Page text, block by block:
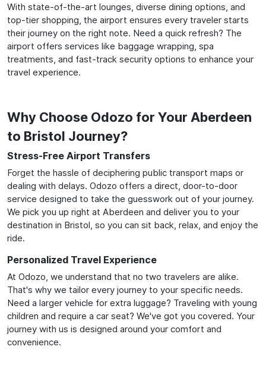
With state-of-the-art lounges, diverse dining options, and
top-tier shopping, the airport ensures every traveler starts
their journey on the right note. Need a quick refresh? The
airport offers services like baggage wrapping, spa
treatments, and fast-track security options to enhance your
travel experience.
Why Choose Odozo for Your Aberdeen
to Bristol Journey?
Stress-Free Airport Transfers
Forget the hassle of deciphering public transport maps or
dealing with delays. Odozo offers a direct, door-to-door
service designed to take the guesswork out of your journey.
We pick you up right at Aberdeen and deliver you to your
destination in Bristol, so you can sit back, relax, and enjoy the
ride.
Personalized Travel Experience
At Odozo, we understand that no two travelers are alike.
That's why we tailor every journey to your specific needs.
Need a larger vehicle for extra luggage? Traveling with young
children and require a car seat? We've got you covered. Your
journey with us is designed around your comfort and
convenience.